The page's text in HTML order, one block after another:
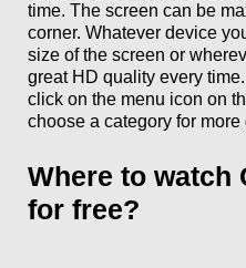
time. The screen can be
corner. Whatever device
size of the screen or
great HD quality every
click on the menu icon on
choose a category for
Where to watch
for free?